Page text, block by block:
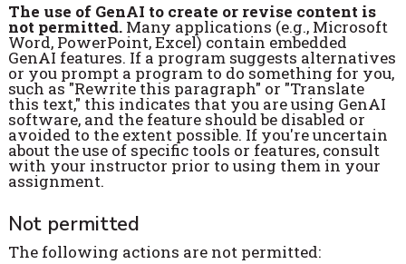
The use of GenAI to create or revise content is
not permitted.Many applications (e.g., Microsoft
Word, PowerPoint, Excel) contain embedded
GenAI features. If a program suggests alternatives
or you prompt a program to do something for you,
such as "Rewrite this paragraph" or "Translate
this text," this indicates that you are using GenAI
software, and the feature should be disabled or
avoided to the extent possible. If you're uncertain
about the use of specific tools or features, consult
with your instructor prior to using them in your
assignment.
Not permitted
The following actions are not permitted: